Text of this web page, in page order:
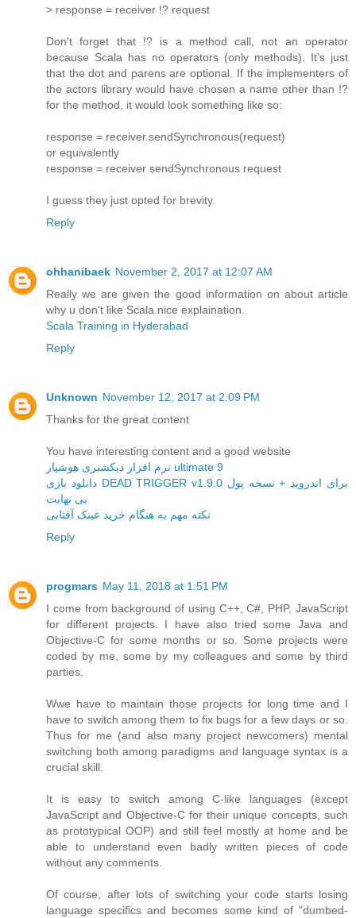
> response = receiver !? request
Don't forget that !? is a method call, not an operator
because Scala has no operators (only methods). It's just
that the dot and parens are optional. If the implementers of
the actors library would have chosen a name other than !?
for the method, it would look something like so:
response = receiver.sendSynchronous(request)
or equivalently
response = receiver sendSynchronous request
I guess they just opted for brevity.
Reply
ohhanibaek November 2, 2017 at 12:07 AM
Really we are given the good information on about article
why u don't like Scala.nice explaination.
Scala Training in Hyderabad
Reply
Unknown November 12, 2017 at 2:09 PM
Thanks for the great content
You have interesting content and a good website
نرم افزار دیکشنری هوشیار ultimate 9
دانلود بازی DEAD TRIGGER v1.9.0 برای اندروید + نسخه پول
بی نهایت
نکته مهم به هنگام خرید عینک آفتابی
Reply
progmars May 11, 2018 at 1:51 PM
I come from background of using C++, C#, PHP, JavaScript
for different projects. I have also tried some Java and
Objective-C for some months or so. Some projects were
coded by me, some by my colleagues and some by third
parties.
Wwe have to maintain those projects for long time and I
have to switch among them to fix bugs for a few days or so.
Thus for me (and also many project newcomers) mental
switching both among paradigms and language syntax is a
crucial skill.
It is easy to switch among C-like languages (except
JavaScript and Objective-C for their unique concepts, such
as prototypical OOP) and still feel mostly at home and be
able to understand even badly written pieces of code
without any comments.
Of course, after lots of switching your code starts losing
language specifics and becomes some kind of "dumbed-